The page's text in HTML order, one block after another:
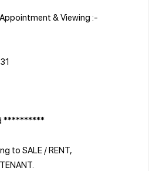
& Viewing :-
**********
to SALE / RENT,